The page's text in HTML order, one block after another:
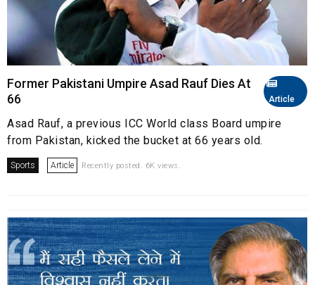
Article
Former Pakistani Umpire Asad Rauf Dies At
66
Asad Rauf, a previous ICC World class Board umpire
from Pakistan, kicked the bucket at 66 years old.
Sports Article Recently posted. 6K views.